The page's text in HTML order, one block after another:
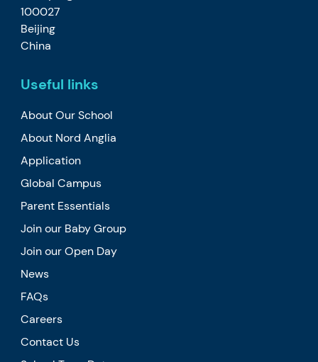
100027
Beijing
China
Useful links
About Our School
About Nord Anglia
Application
Global Campus
Parent Essentials
Join our Baby Group
Join our Open Day
News
FAQs
Careers
Contact Us